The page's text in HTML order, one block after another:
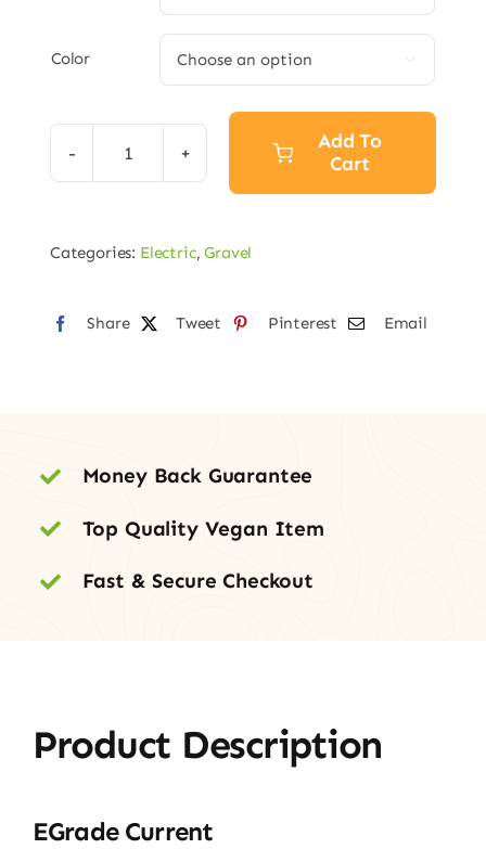
Color
eGrade
Add To
Cart
Categories: Electric,Gravel
Share Tweet Pinterest Email
Money Back Guarantee
Top Quality Vegan Item
Fast & Secure Checkout
Product Description
EGrade Current